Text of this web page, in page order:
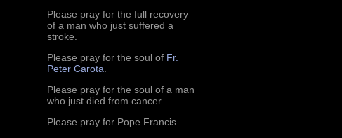
Please pray for the full recovery
of a man who just suffered a
stroke.
Please pray for the soul of Fr.
Peter Carota.
Please pray for the soul of a man
who just died from cancer.
Please pray for Pope Francis